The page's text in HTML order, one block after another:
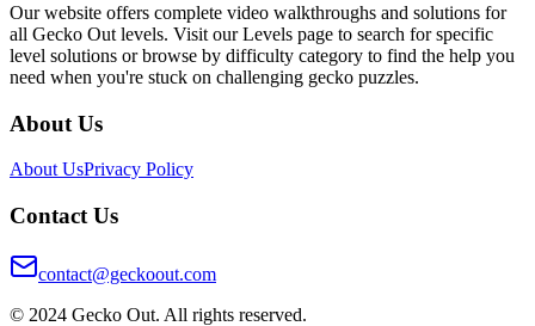
Our website offers complete video walkthroughs and solutions for
all Gecko Out levels. Visit our Levels page to search for specific
level solutions or browse by difficulty category to find the help you
need when you're stuck on challenging gecko puzzles.
About Us
About UsPrivacy Policy
Contact Us
contact@geckoout.com
© 2024 Gecko Out. All rights reserved.